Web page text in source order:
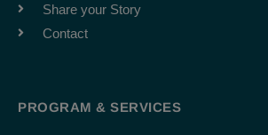
Share your Story
Contact
PROGRAM & SERVICES